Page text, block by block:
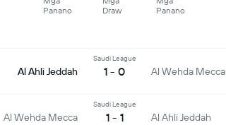
Panano
Draw
Panano
Al Ahli Jeddah
Saudi League
1 - 0 Al Wehda Mecca
Al Wehda Mecca
Saudi League
1 - 1 Al Ahli Jeddah